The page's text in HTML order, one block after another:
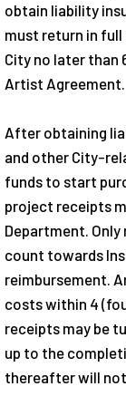
obtain liability
must return in
City no later than
Artist Agreement.
After obtaining
and other City-
funds to start
project receipts
Department.
count towards
reimbursement.
costs within 4
receipts may be
up to the
thereafter will